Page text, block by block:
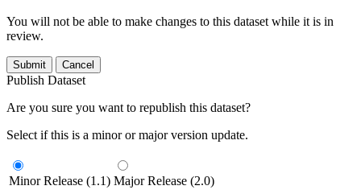
You will not be able to make changes to this dataset while it is in
review.
Submit Cancel
Publish Dataset
Are you sure you want to republish this dataset?
Select if this is a minor or major version update.
Minor Release (1.1) Major Release (2.0)